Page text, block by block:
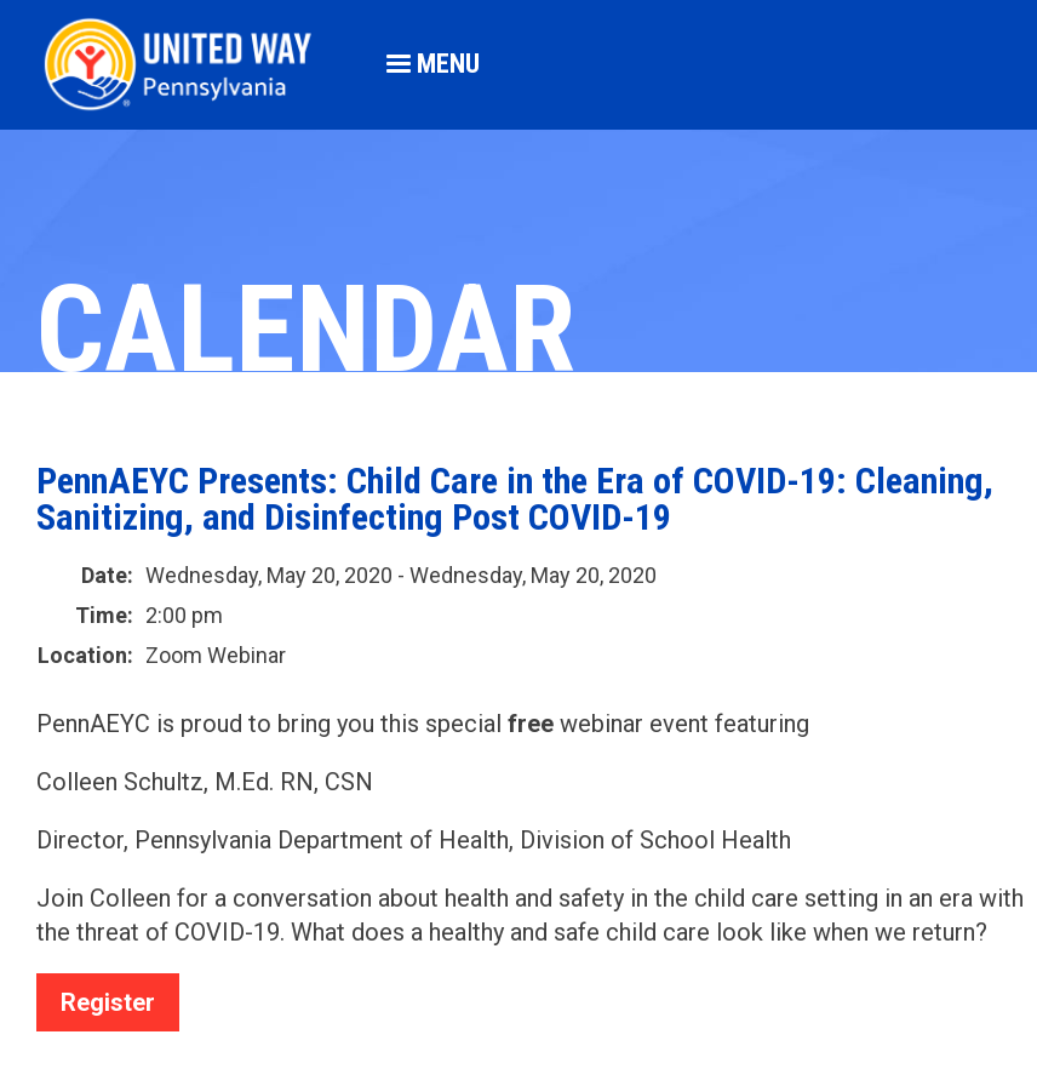
MENU
CALENDAR
PennAEYC Presents: Child Care in the Era of COVID-19: Cleaning,
Sanitizing, and Disinfecting Post COVID-19
Date: Wednesday, May 20, 2020 - Wednesday, May 20, 2020
Time: 2:00 pm
Location: Zoom Webinar
PennAEYC is proud to bring you this special free webinar event featuring
Colleen Schultz, M.Ed. RN, CSN
Director, Pennsylvania Department of Health, Division of School Health
Join Colleen for a conversation about health and safety in the child care setting in an era with
the threat of COVID-19. What does a healthy and safe child care look like when we return?
Register